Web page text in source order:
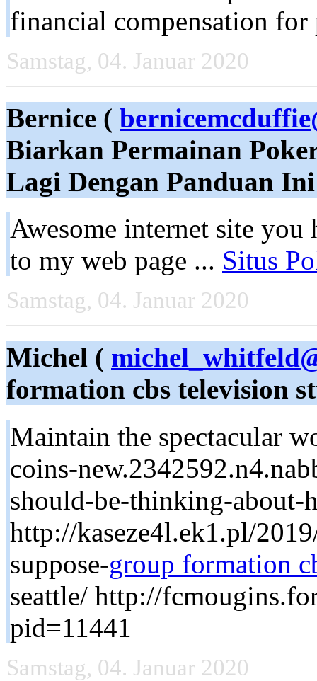
financial compensation
Samstag, 04. Januar 2020
Bernice (
Biarkan Permainan
Lagi Dengan Panduan Ini
Awesome internet site you
to my web page ... Situs
Samstag, 04. Januar 2020
Michel (
formation cbs television
Maintain the spectacular
coins-
should-be-thinking-about-
http://kaseze4l.ek1.pl/
suppose-group formation
seattle/ http://
pid=11441
Samstag, 04. Januar 2020